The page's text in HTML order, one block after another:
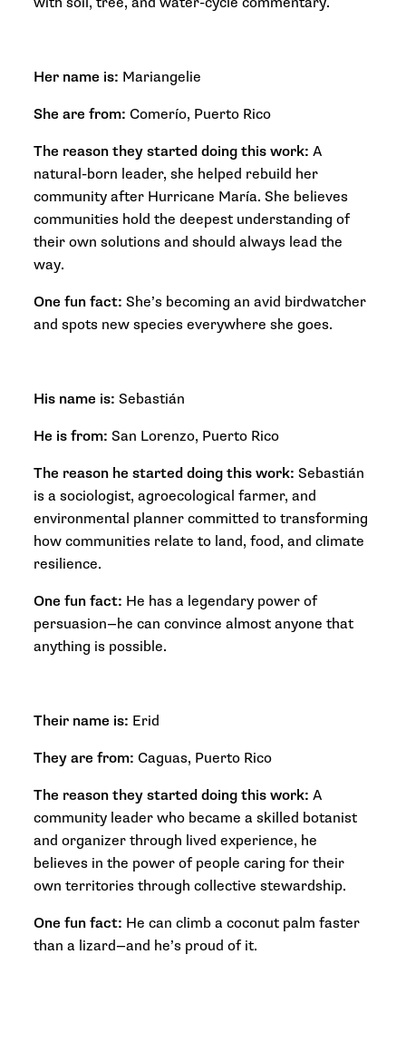
Her name is: Mariangelie
She are from: Comerío, Puerto Rico
The reason they started doing this work: A
natural-born leader, she helped rebuild her
community after Hurricane María. She believes
communities hold the deepest understanding of
their own solutions and should always lead the
way.
One fun fact: She’s becoming an avid birdwatcher
and spots new species everywhere she goes.
His name is: Sebastián
He is from: San Lorenzo, Puerto Rico
The reason he started doing this work: Sebastián
is a sociologist, agroecological farmer, and
environmental planner committed to transforming
how communities relate to land, food, and climate
resilience.
One fun fact: He has a legendary power of
persuasion—he can convince almost anyone that
anything is possible.
Their name is: Erid
They are from: Caguas, Puerto Rico
The reason they started doing this work: A
community leader who became a skilled botanist
and organizer through lived experience, he
believes in the power of people caring for their
own territories through collective stewardship.
One fun fact: He can climb a coconut palm faster
than a lizard—and he’s proud of it.